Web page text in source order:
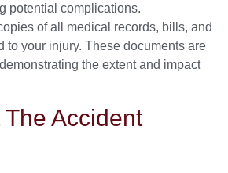
potential complications.
of all medical records, bills, and
to your injury. These documents are
the extent and impact
Accident